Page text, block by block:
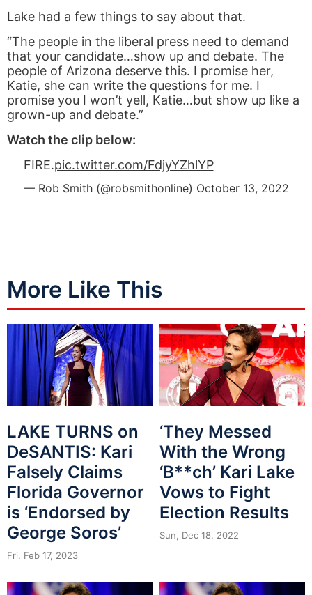
Lake had a few things to say about that.
“The people in the liberal press need to demand
that your candidate…show up and debate. The
people of Arizona deserve this. I promise her,
Katie, she can write the questions for me. I
promise you I won’t yell, Katie…but show up like a
grown-up and debate.”
Watch the clip below:
FIRE.pic.twitter.com/FdjyYZhlYP
— Rob Smith (@robsmithonline) October 13, 2022
More Like This
LAKE TURNS on
DeSANTIS: Kari
Falsely Claims
Florida Governor
is ‘Endorsed by
George Soros’
Fri, Feb 17, 2023
‘They Messed
With the Wrong
‘B**ch’ Kari Lake
Vows to Fight
Election Results
Sun, Dec 18, 2022